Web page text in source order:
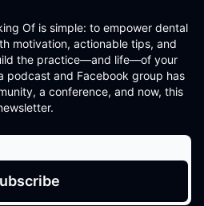
Of is simple: to empower dental
motivation, actionable tips, and
the practice—and life—of your
podcast and Facebook group has
a conference, and now, this